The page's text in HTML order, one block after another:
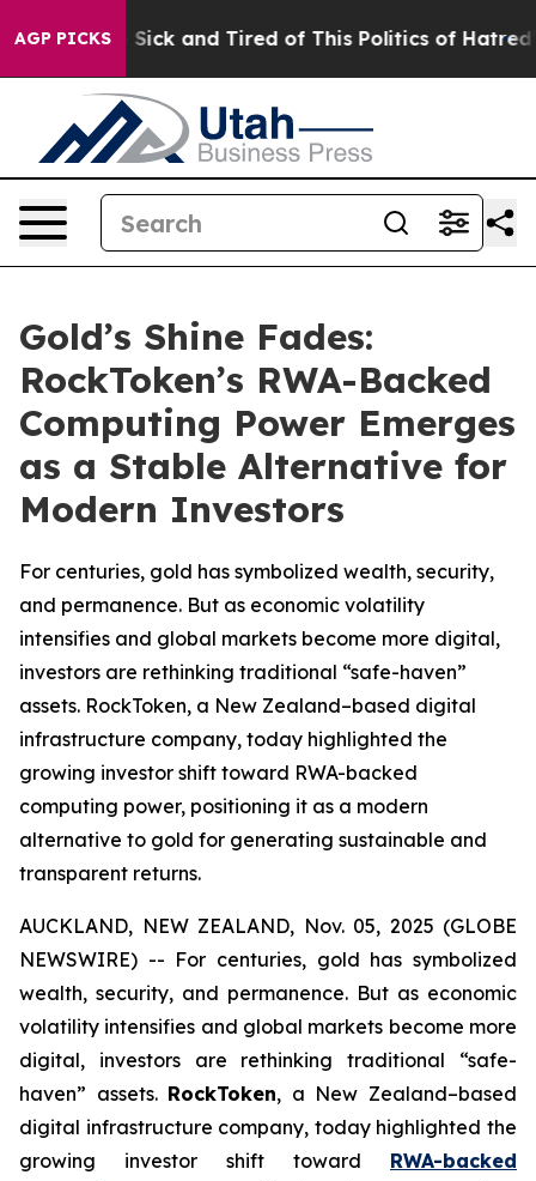
AGP PICKS
Are Sick and Tired of This Politics of Hatred” The
Gold’s Shine Fades:
RockToken’s RWA-Backed
Computing Power Emerges
as a Stable Alternative for
Modern Investors
For centuries, gold has symbolized wealth, security,
and permanence. But as economic volatility
intensifies and global markets become more digital,
investors are rethinking traditional “safe-haven”
assets. RockToken, a New Zealand–based digital
infrastructure company, today highlighted the
growing investor shift toward RWA-backed
computing power, positioning it as a modern
alternative to gold for generating sustainable and
transparent returns.
AUCKLAND, NEW ZEALAND, Nov. 05, 2025 (GLOBE
NEWSWIRE) -- For centuries, gold has symbolized
wealth, security, and permanence. But as economic
volatility intensifies and global markets become more
digital, investors are rethinking traditional “safe-
haven” assets. RockToken, a New Zealand–based
digital infrastructure company, today highlighted the
growing investor shift toward RWA-backed